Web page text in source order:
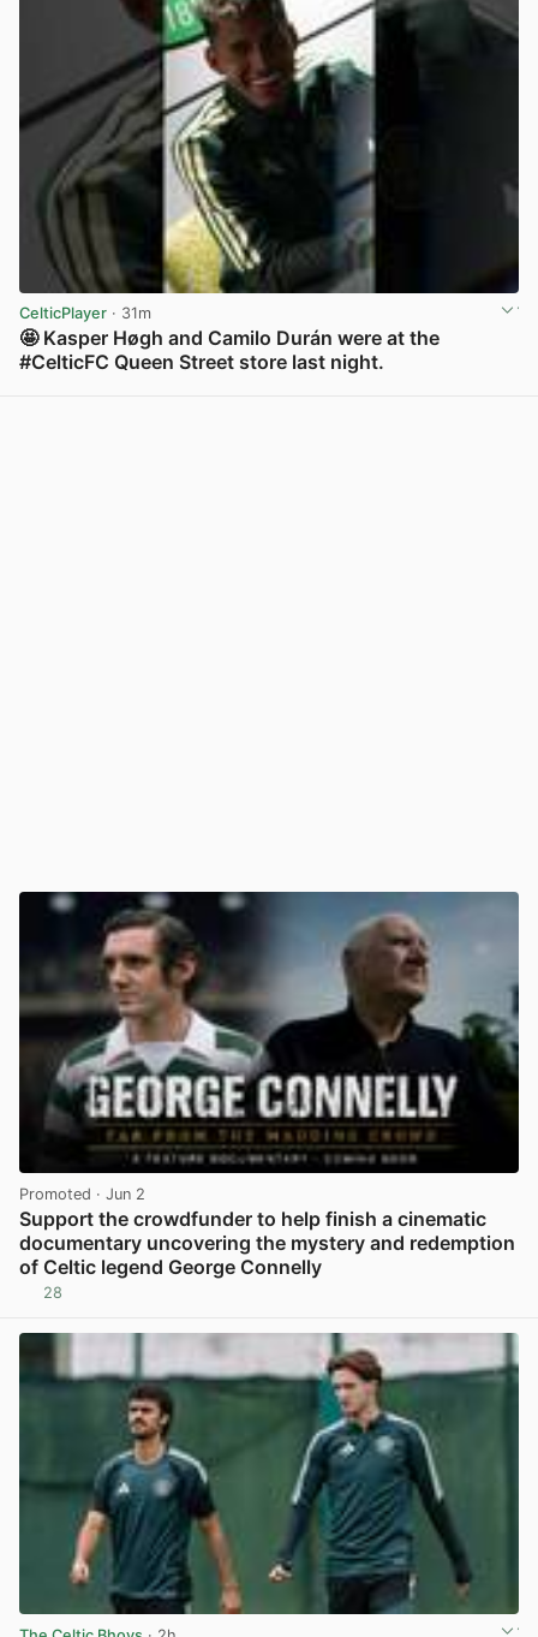
CelticPlayer · 31m
🤩 Kasper Høgh and Camilo Durán were at the
#CelticFC Queen Street store last night.
Promoted · Jun 2
Support the crowdfunder to help finish a cinematic
documentary uncovering the mystery and redemption
of Celtic legend George Connelly
28